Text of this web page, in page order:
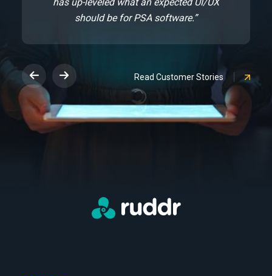
should be for PSA software.”
Read Customer Stories